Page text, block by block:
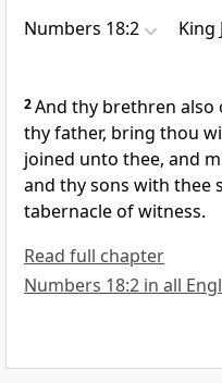
Numbers 18:2 King
2And thy brethren
thy father, bring thou
joined unto thee, and
and thy sons with thee
tabernacle of witness.
Read full chapter
Numbers 18:2 in all